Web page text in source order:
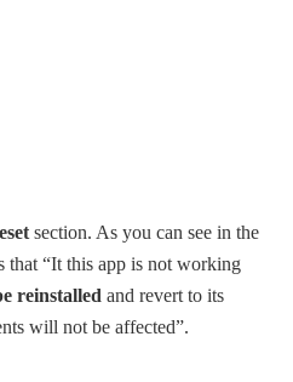
section. As you can see in the
that “It this app is not working
reinstalled and revert to its
will not be affected”.